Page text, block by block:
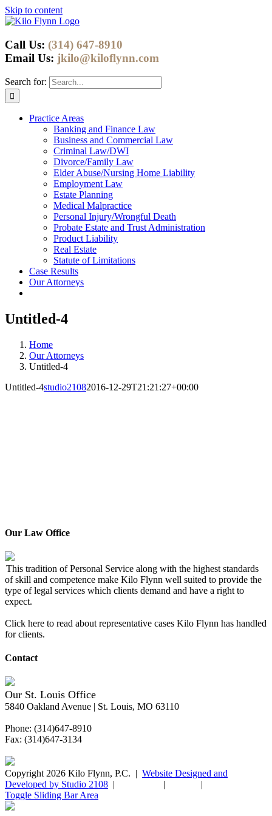
Skip to content
Call Us: (314) 647-8910
Email Us: jkilo@kiloflynn.com
Search for:
Practice Areas
Banking and Finance Law
Business and Commercial Law
Criminal Law/DWI
Divorce/Family Law
Elder Abuse/Nursing Home Liability
Employment Law
Estate Planning
Medical Malpractice
Personal Injury/Wrongful Death
Probate Estate and Trust Administration
Product Liability
Real Estate
Statute of Limitations
Case Results
Our Attorneys
Untitled-4
Home
Our Attorneys
Untitled-4
Untitled-4studio21082016-12-29T21:21:27+00:00
Our Law Office
This tradition of Personal Service along with the highest standards
of skill and competence make Kilo Flynn well suited to provide the
type of legal services which clients demand and have a right to
expect.
Click here to read about representative cases Kilo Flynn has handled
for clients.
Contact
Our St. Louis Office
5840 Oakland Avenue | St. Louis, MO 63110
Phone: (314)647-8910
Fax: (314)647-3134
Copyright 2026 Kilo Flynn, P.C. | Website Designed and
Developed by Studio 2108 | | |
Toggle Sliding Bar Area